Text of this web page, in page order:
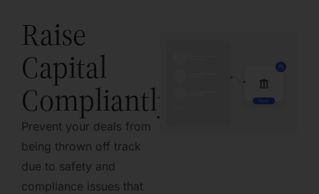
Raise
Capital
Compliantly
Prevent your deals from
being thrown off track
due to safety and
compliance issues that